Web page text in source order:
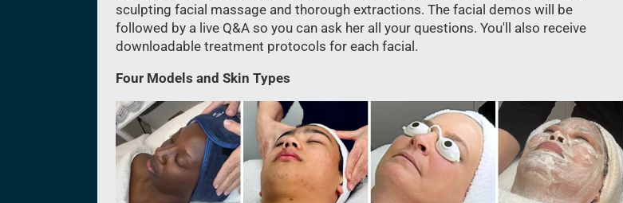
sculpting facial massage and thorough extractions. The facial demos will be
followed by a live Q&A so you can ask her all your questions. You'll also receive
downloadable treatment protocols for each facial.
Four Models and Skin Types